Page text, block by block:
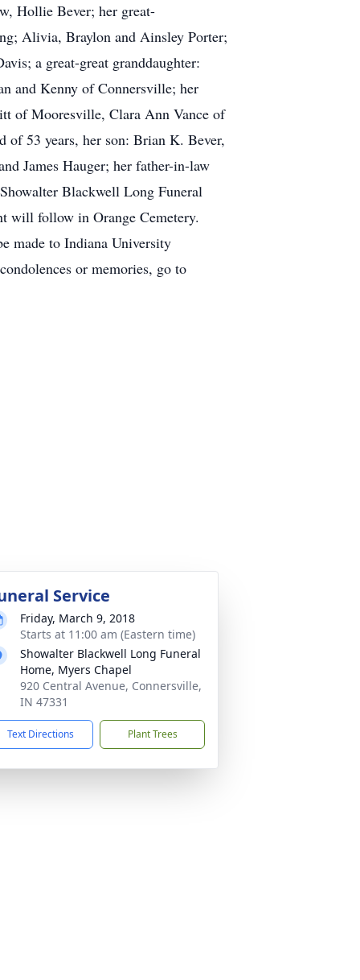
Hollie Bever; her great-
Alivia, Braylon and Ainsley Porter;
a great-great granddaughter:
and Kenny of Connersville; her
of Mooresville, Clara Ann Vance of
of 53 years, her son: Brian K. Bever,
James Hauger; her father-in-law
Blackwell Long Funeral
will follow in Orange Cemetery.
made to Indiana University
or memories, go to
Service
Friday, March 9, 2018
Starts at 11:00 am (Eastern time)
Showalter Blackwell Long Funeral
Home, Myers Chapel
920 Central Avenue, Connersville,
IN 47331
Text Directions Plant Trees